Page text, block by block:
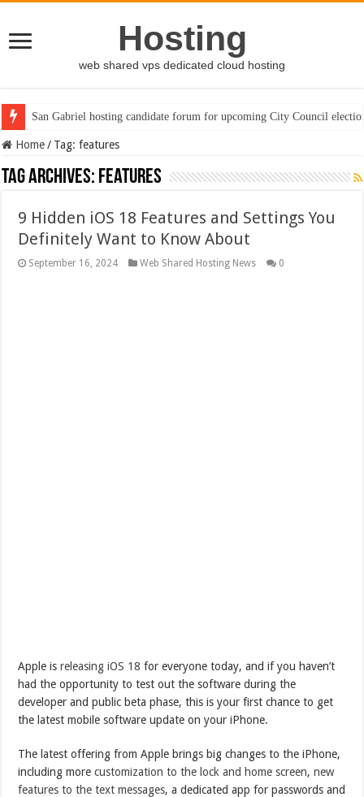
Hosting
web shared vps dedicated cloud hosting
San Gabriel hosting candidate forum for upcoming City Council
Home / Tag:features
Tag Archives: features
9 Hidden iOS 18 Features and Settings You
Definitely Want to Know About
September 16, 2024 Web Shared Hosting News 0
Apple isreleasing iOS 18 for everyone today, and if you haven’t
had the opportunity to test out the software during the
developer and public beta phase, this is your first chance to get
the latest mobile software update on your iPhone.
The latest offering from Apple brings big changes to the iPhone,
including morecustomization to the lock and home screen,new
features to the text messages, a dedicated app for passwords and